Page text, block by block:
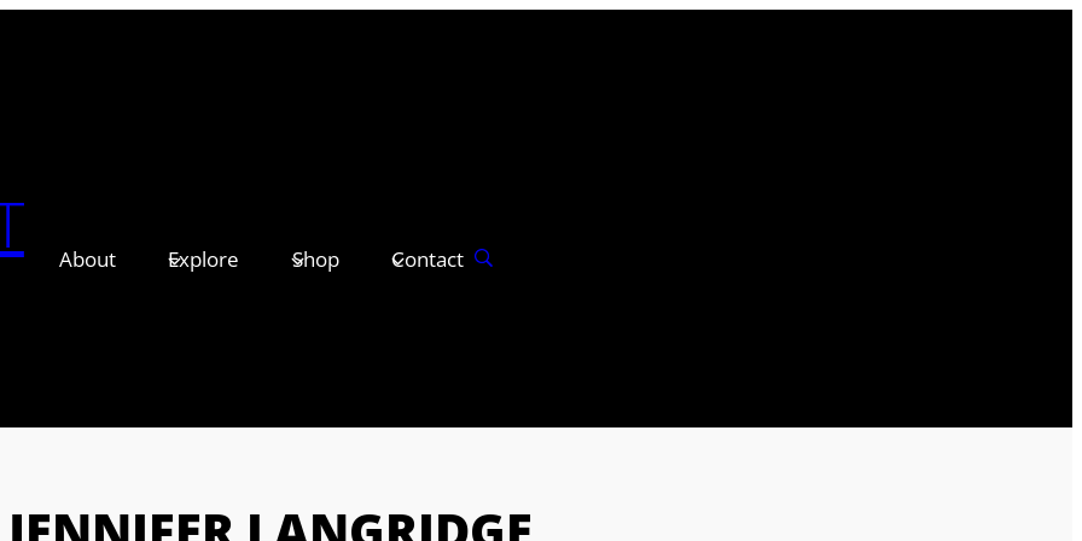
About Explore Shop Contact